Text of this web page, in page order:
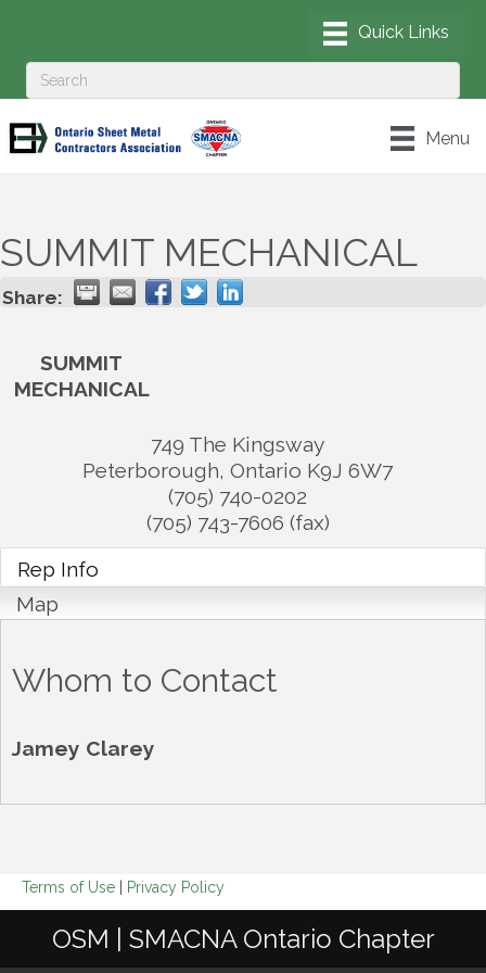
Menu
SUMMIT MECHANICAL
Share:
SUMMIT
MECHANICAL
749 The Kingsway
Peterborough, Ontario K9J 6W7
(705) 740-0202
(705) 743-7606 (fax)
Rep Info
Map
Whom to Contact
Jamey Clarey
Terms of Use Privacy Policy
OSM | SMACNA Ontario Chapter